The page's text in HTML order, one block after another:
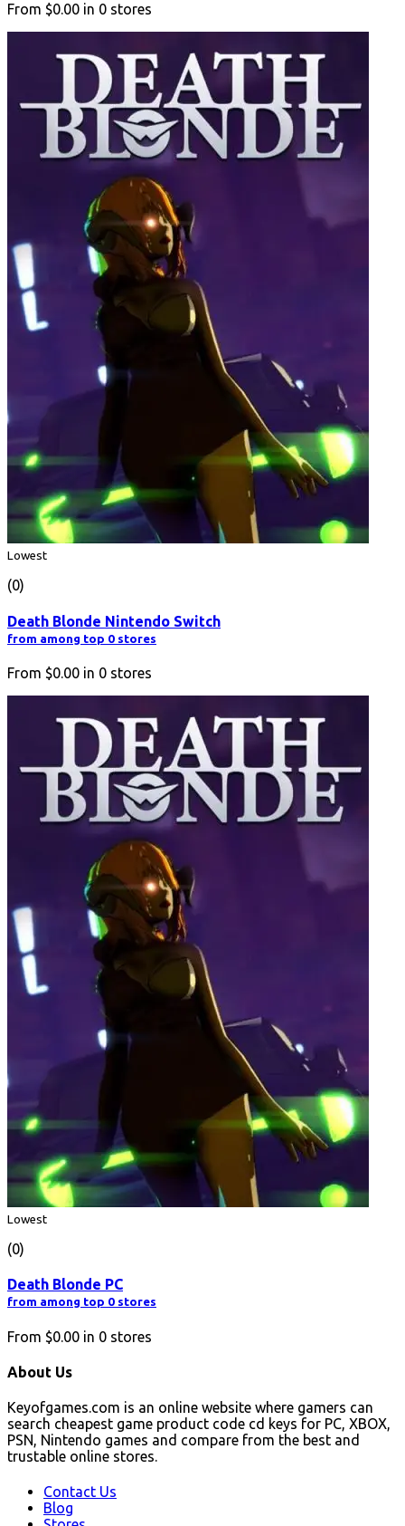
From $0.00 in 0 stores
Lowest
(0)
Death Blonde Nintendo Switch
from among top 0 stores
From $0.00 in 0 stores
Lowest
(0)
Death Blonde PC
from among top 0 stores
From $0.00 in 0 stores
About Us
Keyofgames.com is an online website where gamers can
search cheapest game product code cd keys for PC, XBOX,
PSN, Nintendo games and compare from the best and
trustable online stores.
Contact Us
Blog